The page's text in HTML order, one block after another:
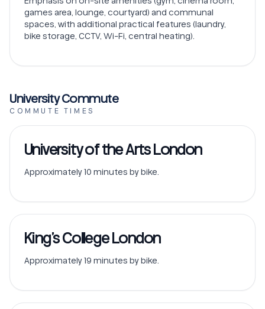
games area, lounge, courtyard) and communal
spaces, with additional practical features (laundry,
bike storage, CCTV, Wi-Fi, central heating).
University Commute
COMMUTE TIMES
University of the Arts London
Approximately 10 minutes by bike.
King’s College London
Approximately 19 minutes by bike.